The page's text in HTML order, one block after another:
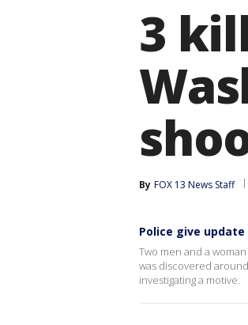
3
By FOX 13 News Staff
Police give
Two men and a
was discovered
investigating a motive.